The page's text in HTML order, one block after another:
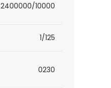
2400000/10000
1/125
0230